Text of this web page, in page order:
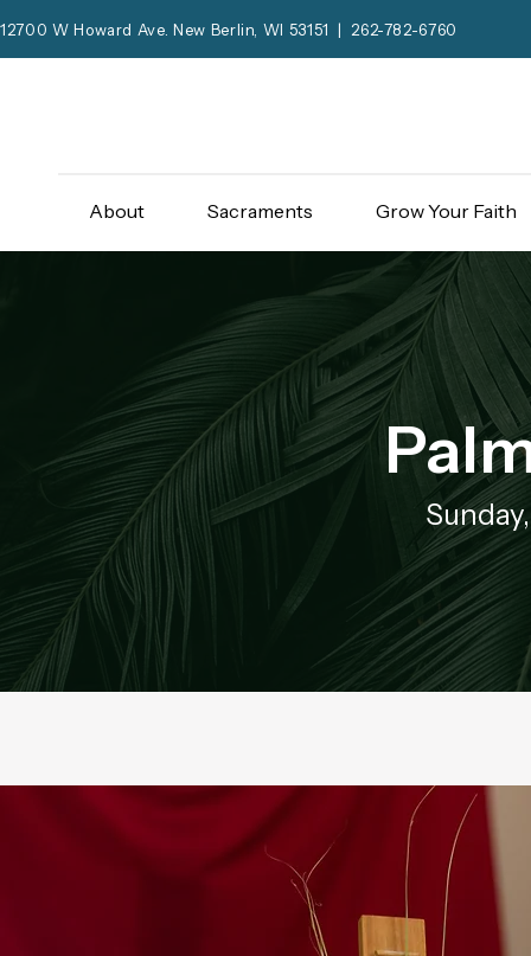
12700 W Howard Ave. New Berlin, WI 53151 | 262-782-6760
About Sacraments Grow Your Faith